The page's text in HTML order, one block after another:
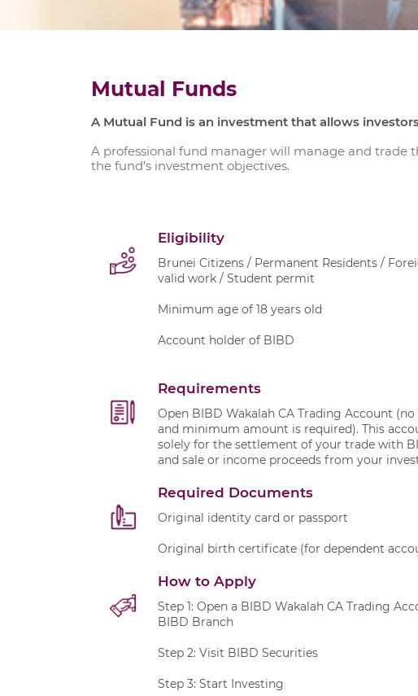
Mutual Funds
A Mutual Fund is an investment that allows
A professional fund manager will manage and trade
the fund’s investment objectives.
Eligibility
Brunei Citizens / Permanent Residents /
valid work / Student permit
Minimum age of 18 years old
Account holder of BIBD
Requirements
Open BIBD Wakalah CA Trading Account
and minimum amount is required). This
solely for the settlement of your trade with
and sale or income proceeds from your
Required Documents
Original identity card or passport
Original birth certificate (for dependent
How to Apply
Step 1: Open a BIBD Wakalah CA Trading
BIBD Branch
Step 2: Visit BIBD Securities
Step 3: Start Investing